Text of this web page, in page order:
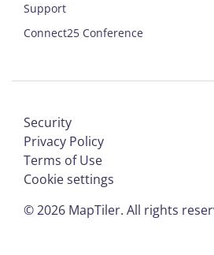
Support
Connect25 Conference
©2026 MapTiler. All rights
Security
Privacy Policy
Terms of Use
Cookie settings